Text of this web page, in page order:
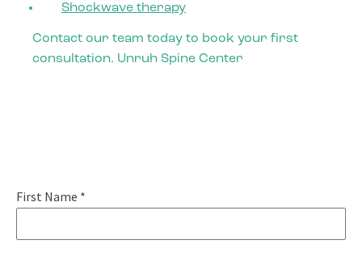
Shockwave therapy
Contact our team today to book your first
consultation. Unruh Spine Center
First Name *